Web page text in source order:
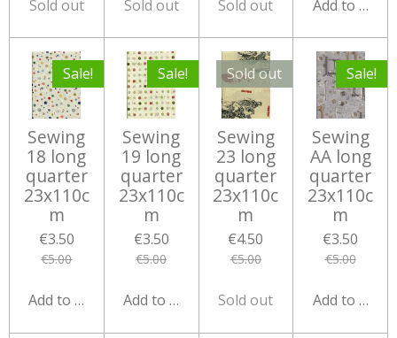
Sold out Sold out Sold out Add to cart
Sale!
Sewing
18 long
quarter
23x110c
m
€3.50
€5.00
Add to cart
Sale!
Sewing
19 long
quarter
23x110c
m
€3.50
€5.00
Add to cart
Sold out
Sewing
23 long
quarter
23x110c
m
€4.50
€5.00
Sold out
Sale!
Sewing
AA long
quarter
23x110c
m
€3.50
€5.00
Add to cart